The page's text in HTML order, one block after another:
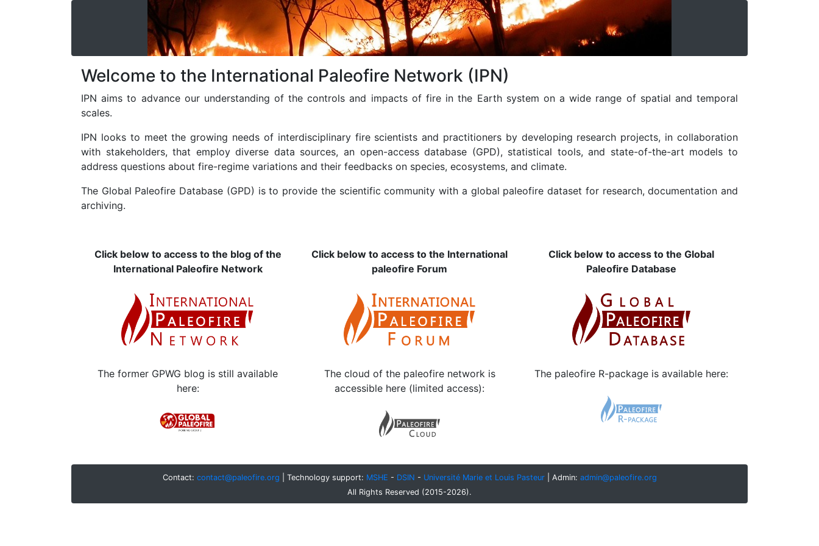
Welcome to the International Paleofire Network (IPN)
IPN aims to advance our understanding of the controls and impacts of fire in the Earth system on a wide range of spatial and temporal
scales.
IPN looks to meet the growing needs of interdisciplinary fire scientists and practitioners by developing research projects, in collaboration
with stakeholders, that employ diverse data sources, an open-access database (GPD), statistical tools, and state-of-the-art models to
address questions about fire-regime variations and their feedbacks on species, ecosystems, and climate.
The Global Paleofire Database (GPD) is to provide the scientific community with a global paleofire dataset for research, documentation and
archiving.
Click below to access to the blog of the
International Paleofire Network
The former GPWG blog is still available
here:
Click below to access to the International
paleofire Forum
The cloud of the paleofire network is
accessible here (limited access):
Click below to access to the Global
Paleofire Database
The paleofire R-package is available here:
Contact: contact@paleofire.org | Technology support: MSHE - DSIN - Université Marie et Louis Pasteur| Admin: admin@paleofire.org
All Rights Reserved (2015-2026).